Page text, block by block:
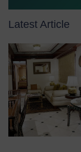
Latest Article